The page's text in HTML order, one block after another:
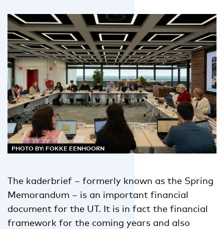
PHOTO BY: FOKKE EENHOORN
The kaderbrief – formerly known as the Spring
Memorandum – is an important financial
document for the UT. It is in fact the financial
framework for the coming years and also